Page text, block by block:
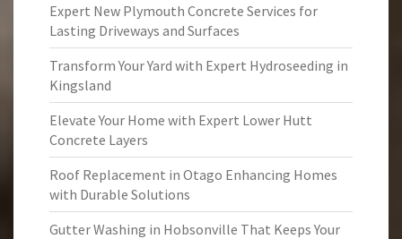
Expert New Plymouth Concrete Services for
Lasting Driveways and Surfaces
Transform Your Yard with Expert Hydroseeding in
Kingsland
Elevate Your Home with Expert Lower Hutt
Concrete Layers
Roof Replacement in Otago Enhancing Homes
with Durable Solutions
Gutter Washing in Hobsonville That Keeps Your